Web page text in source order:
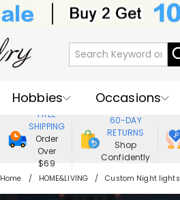
Hobbies
Occasions
Recipients
Best Seller
Jewelry
Home&Living
FREE
SHIPPING
Order
Over
$69
60-DAY
RETURNS
Shop
Confidently
Home HOME&LIVING Custom Night lights